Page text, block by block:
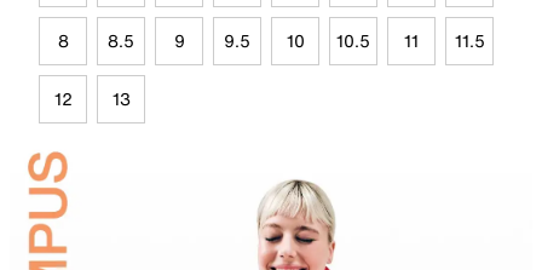
8 8.5 9 9.5 10 10.5 11 11.5
12 13